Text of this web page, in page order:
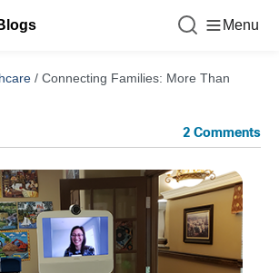
Menu
/ Connecting Families: More Than
2 Comments